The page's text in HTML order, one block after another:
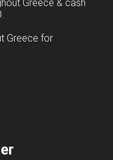
Greece & cash
Greece for